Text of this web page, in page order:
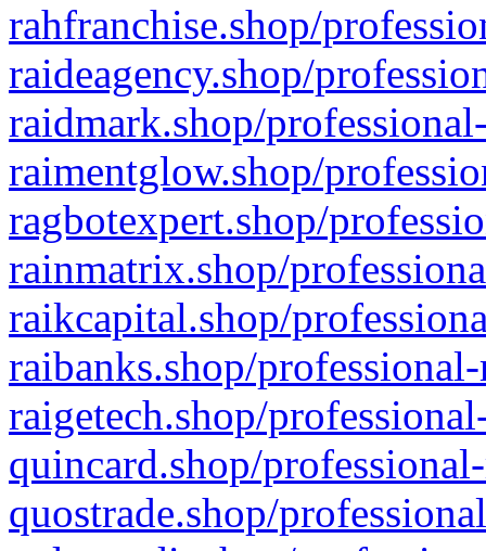
rahfranchise.shop/
raideagency.shop/
raidmark.shop/
raimentglow.shop/
ragbotexpert.shop/
rainmatrix.shop/
raikcapital.shop/
raibanks.shop/
raigetech.shop/
quincard.shop/
quostrade.shop/